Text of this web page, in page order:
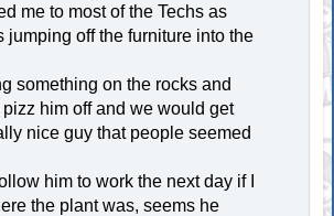
me to most of the Techs as
jumping off the furniture into the
something on the rocks and
him off and we would get
nice guy that people seemed
him to work the next day if I
the plant was, seems he